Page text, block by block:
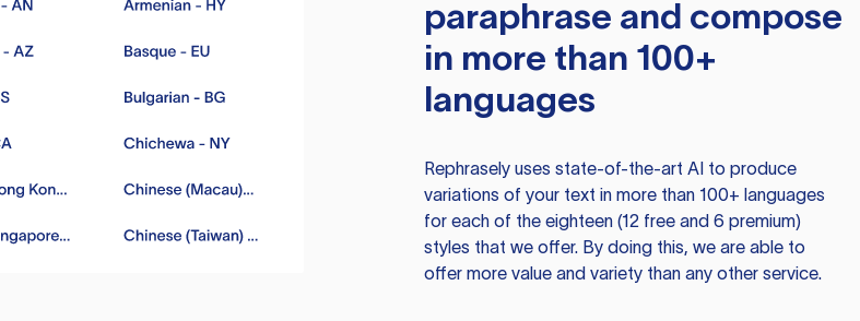
paraphrase and compose
in more than 100+
languages
Rephraselyuses state-of-the-art AI to produce
variations of your text in more than 100+ languages
for each of the eighteen (12 free and 6 premium)
styles that we offer. By doing this, we are able to
offer more value and variety than any other service.